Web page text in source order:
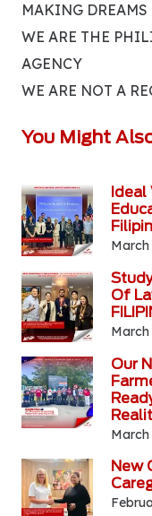
MAKING
WE ARE THE
AGENCY
WE ARE NOT A
You Might
Ideal
March
Of
March
Our
March
New